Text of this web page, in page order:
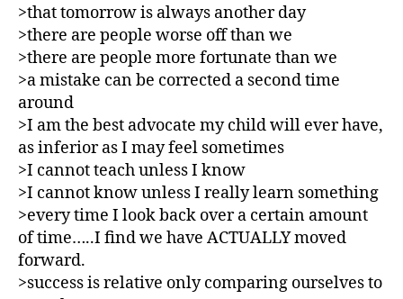
>that tomorrow is always another day
>there are people worse off than we
>there are people more fortunate than we
>a mistake can be corrected a second time
around
>I am the best advocate my child will ever have,
as inferior as I may feel sometimes
>I cannot teach unless I know
>I cannot know unless I really learn something
>every time I look back over a certain amount
of time…..I find we have ACTUALLY moved
forward.
>success is relative only comparing ourselves to
e
Bl
o
g,
di
a
b
e
s
bl
o
g